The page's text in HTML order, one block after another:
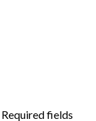
Required fields